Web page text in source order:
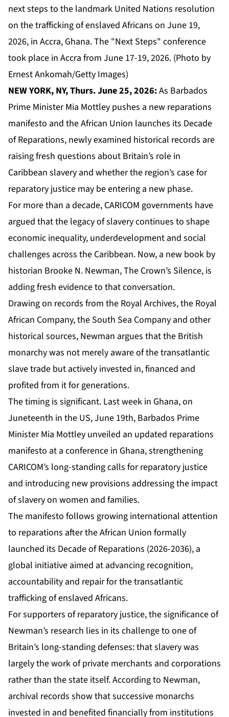
next steps to the landmark United Nations resolution
on the trafficking of enslaved Africans on June 19,
2026, in Accra, Ghana. The "Next Steps" conference
took place in Accra from June 17-19, 2026. (Photo by
Ernest Ankomah/Getty Images)
NEW YORK, NY, Thurs. June 25, 2026:As Barbados
Prime Minister Mia Mottley pushes a new reparations
manifesto and the African Union launches its Decade
of Reparations, newly examined historical records are
raising fresh questions about Britain’s role in
Caribbean slavery and whether the region’s case for
reparatory justice may be entering a new phase.
For more than a decade, CARICOM governments have
argued that the legacy of slavery continues to shape
economic inequality, underdevelopment and social
challenges across the Caribbean. Now, a new book by
historian Brooke N. Newman, The Crown’s Silence, is
adding fresh evidence to that conversation.
Drawing on records from the Royal Archives, the Royal
African Company, the South Sea Company and other
historical sources, Newman argues that the British
monarchy was not merely aware of the transatlantic
slave trade but actively invested in, financed and
profited from it for generations.
The timing is significant. Last week in Ghana, on
Juneteenth in the US, June 19th, Barbados Prime
Minister Mia Mottley unveiled an updated reparations
manifesto at a conference in Ghana, strengthening
CARICOM’s long-standing calls for reparatory justice
and introducing new provisions addressing the impact
of slavery on women and families.
The manifesto follows growing international attention
to reparations after the African Union formally
launched its Decade of Reparations (2026-2036), a
global initiative aimed at advancing recognition,
accountability and repair for the transatlantic
trafficking of enslaved Africans.
For supporters of reparatory justice, the significance of
Newman’s research lies in its challenge to one of
Britain’s long-standing defenses: that slavery was
largely the work of private merchants and corporations
rather than the state itself. According to Newman,
archival records show that successive monarchs
invested in and benefited financially from institutions